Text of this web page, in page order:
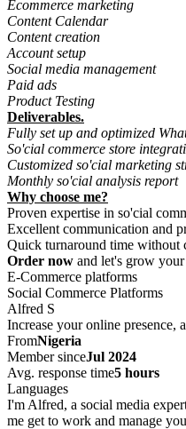
Ecommerce marketing
Content Calendar
Content creation
Account setup
Social media management
Paid ads
Product Testing
Deliverables.
Fully set up and optimized
So'cial commerce store
Customized so'cial marketing
Monthly so'cial analysis report
Why choose me?
Proven expertise in so'cial
Excellent communication and
Quick turnaround time without
Order now and let's grow your
E-Commerce platforms
Social Commerce Platforms
Alfred S
Increase your online presence,
FromNigeria
Member sinceJul 2024
Avg. response time5 hours
Languages
I'm Alfred, a social media
me get to work and manage